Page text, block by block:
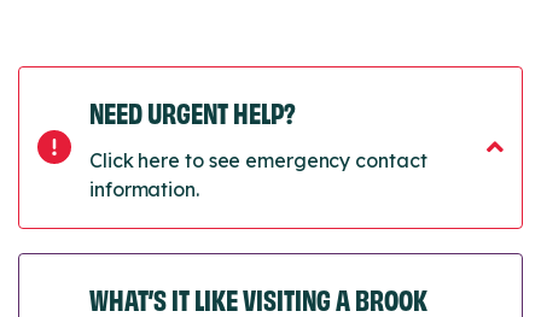
NEED URGENT HELP?
Click here to see emergency contact
information.
WHAT’S IT LIKE VISITING A BROOK